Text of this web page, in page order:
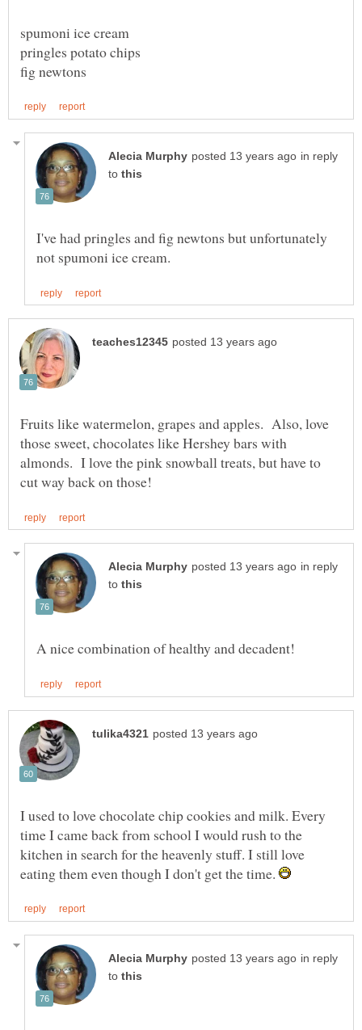
in reply
to
I've had pringles and fig newtons but unfortunately
Fruits like watermelon, grapes and apples. Also, love
those sweet, chocolates like Hershey bars with
almonds. I love the pink snowball treats, but have to
in reply
to
I used to love chocolate chip cookies and milk. Every
time I came back from school I would rush to the
kitchen in search for the heavenly stuff. I still love
eating them even though I don't get the time.
in reply
to